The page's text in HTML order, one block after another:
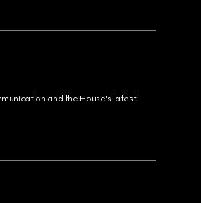
and the House's latest